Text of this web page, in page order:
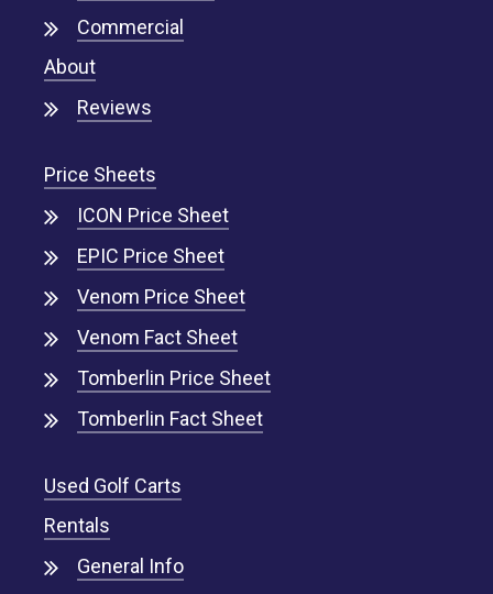
Commercial
About
Reviews
Price Sheets
ICON Price Sheet
EPIC Price Sheet
Venom Price Sheet
Venom Fact Sheet
Tomberlin Price Sheet
Tomberlin Fact Sheet
Used Golf Carts
Rentals
General Info